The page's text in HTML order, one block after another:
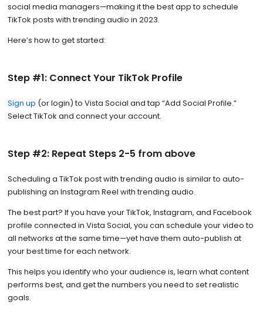
social media managers—making it the best app to schedule
TikTok posts with trending audio in 2023.
Here’s how to get started:
Step #1: Connect Your TikTok Profile
Sign up (or login) to Vista Social and tap “Add Social Profile.”
Select TikTok and connect your account.
Step #2: Repeat Steps 2-5 from above
Scheduling a TikTok post with trending audio is similar to auto-
publishing an Instagram Reel with trending audio.
The best part? If you have your TikTok, Instagram, and Facebook
profile connected in Vista Social, you can schedule your video to
all networks at the same time—yet have them auto-publish at
your best time for each network.
This helps you identify who your audience is, learn what content
performs best, and get the numbers you need to set realistic
goals.